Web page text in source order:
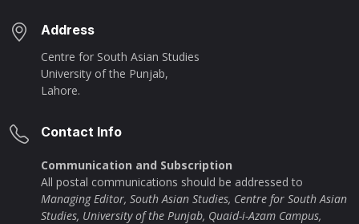
Address
Centre for South Asian Studies
University of the Punjab,
Lahore.
Contact Info
Communication and Subscription
All postal communications should be addressed to
Managing Editor, South Asian Studies, Centre for South Asian
Studies, University of the Punjab, Quaid-i-Azam Campus,